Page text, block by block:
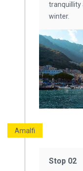
tranquillity
winter.
Amalfi
Stop 02